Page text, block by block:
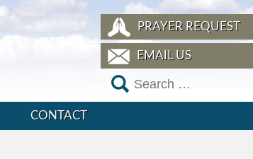
PRAYER REQUEST
EMAIL US
CONTACT